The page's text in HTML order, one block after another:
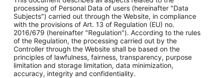
processing of Personal Data of users (hereinafter "Data
Subjects") carried out through the Website, in compliance
with the provisions of Art. 13 of Regulation (EU) no.
2016/679 (hereinafter "Regulation"). According to the rules
of the Regulation, the processing carried out by the
Controller through the Website shall be based on the
principles of lawfulness, fairness, transparency, purpose
limitation and storage limitation, data minimization,
accuracy, integrity and confidentiality.